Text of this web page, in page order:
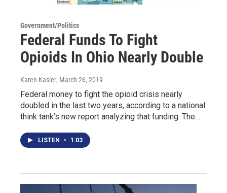
Government/Politics
Federal Funds To Fight
Opioids In Ohio Nearly Double
Karen Kasler, March 26, 2019
Federal money to fight the opioid crisis nearly
doubled in the last two years, according to a national
think tank’s new report analyzing that funding. The…
LISTEN • 1:03